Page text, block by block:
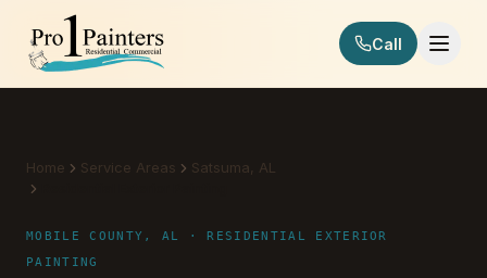
Skip to content
Pro 1 Painters
Call
Home Service Areas
Satsuma, AL
MOBILE COUNTY, AL · RESIDENTIAL EXTERIOR
PAINTING